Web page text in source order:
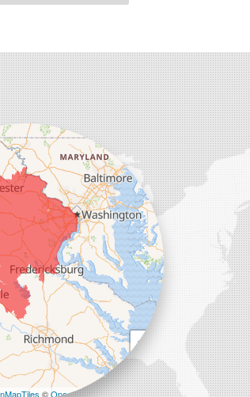
+
−
©OpenStreetMap contributors